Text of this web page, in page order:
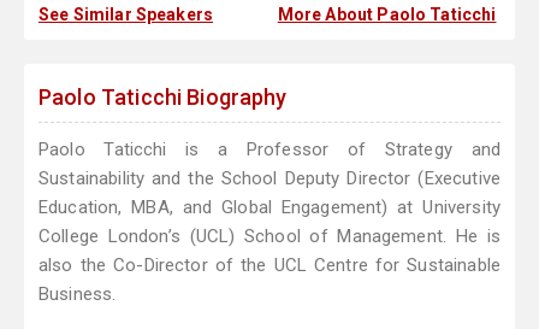
See Similar Speakers More About Paolo Taticchi
Paolo Taticchi Biography
Paolo Taticchi is a Professor of Strategy and
Sustainability and the School Deputy Director (Executive
Education, MBA, and Global Engagement) at University
College London’s (UCL) School of Management. He is
also the Co-Director of the UCL Centre for Sustainable
Business.